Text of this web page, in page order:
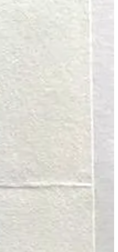
being able to listen to some